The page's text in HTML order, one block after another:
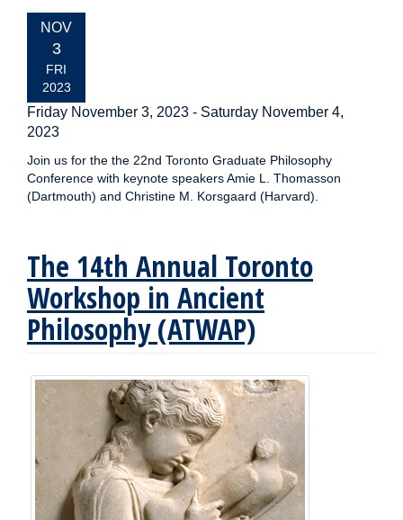
EVENT
DATE:
NOV
3
FRI
2023
Friday November 3, 2023 - Saturday November 4,
2023
Join us for the the 22nd Toronto Graduate Philosophy
Conference with keynote speakers Amie L. Thomasson
(Dartmouth) and Christine M. Korsgaard (Harvard).
The 14th Annual Toronto
Workshop in Ancient
Philosophy (ATWAP)